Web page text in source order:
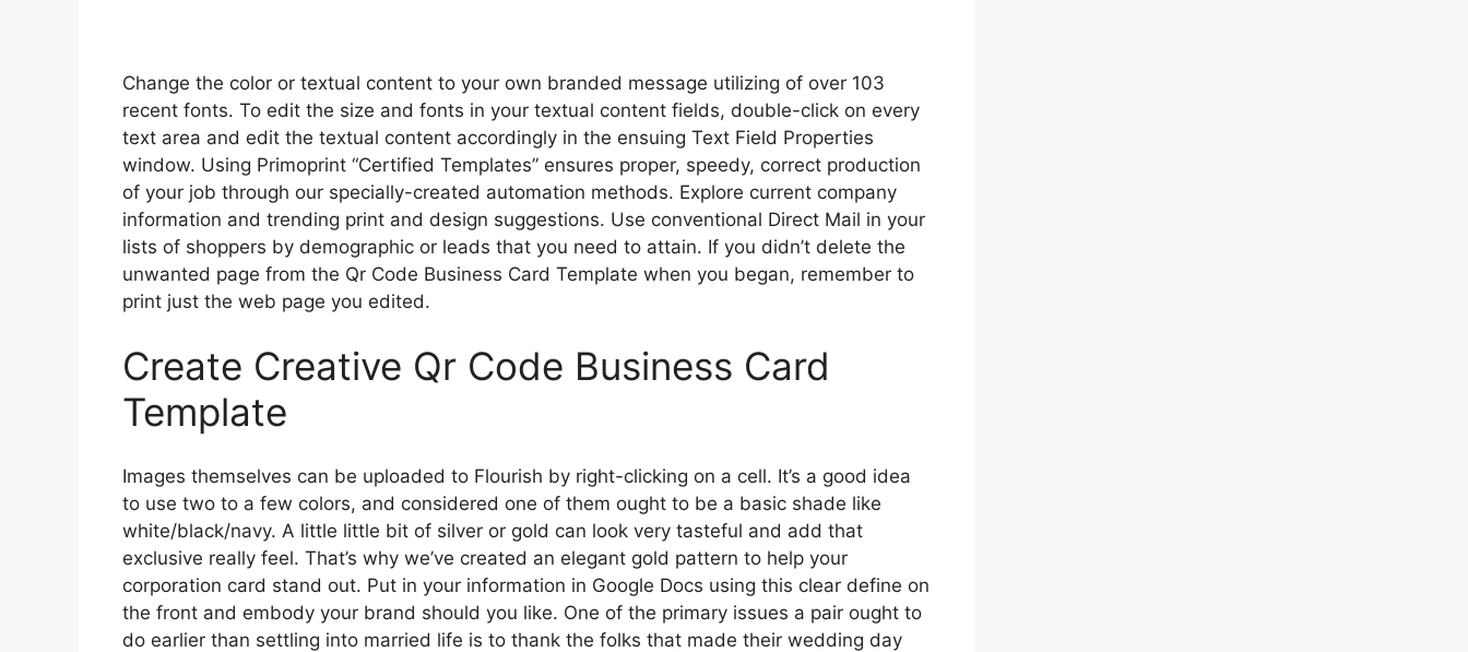
Change the color or textual content to your own branded message utilizing of over 103
recent fonts. To edit the size and fonts in your textual content fields, double-click on every
text area and edit the textual content accordingly in the ensuing Text Field Properties
window. Using Primoprint “Certified Templates” ensures proper, speedy, correct production
of your job through our specially-created automation methods. Explore current company
information and trending print and design suggestions. Use conventional Direct Mail in your
lists of shoppers by demographic or leads that you need to attain. If you didn’t delete the
unwanted page from the Qr Code Business Card Template when you began, remember to
print just the web page you edited.
Create Creative Qr Code Business Card
Template
Images themselves can be uploaded to Flourish by right-clicking on a cell. It’s a good idea
to use two to a few colors, and considered one of them ought to be a basic shade like
white/black/navy. A little little bit of silver or gold can look very tasteful and add that
exclusive really feel. That’s why we’ve created an elegant gold pattern to help your
corporation card stand out. Put in your information in Google Docs using this clear define on
the front and embody your brand should you like. One of the primary issues a pair ought to
do earlier than settling into married life is to thank the folks that made their wedding day